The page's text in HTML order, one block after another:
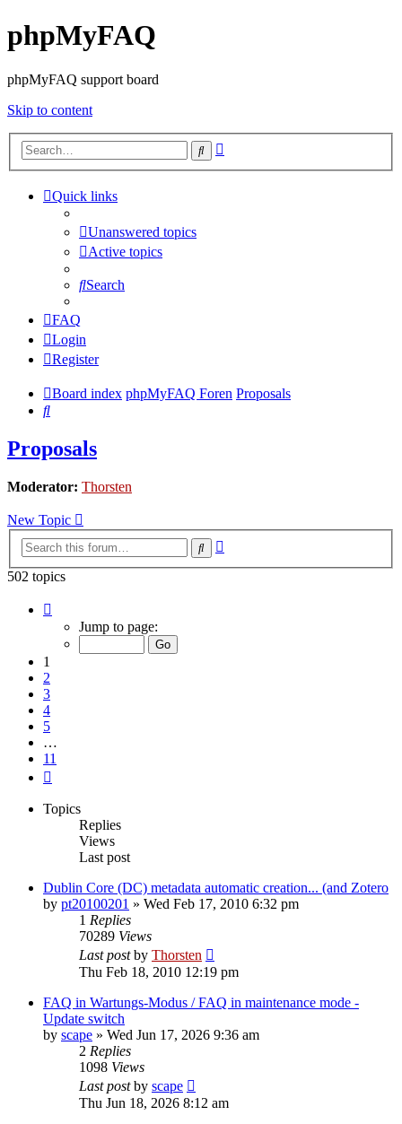
phpMyFAQ
phpMyFAQ support board
Skip to content
Search
Quick links
Unanswered topics
Active topics
Search
FAQ
Login
Register
Board index phpMyFAQ Foren Proposals
Search
Proposals
Moderator: Thorsten
New Topic
Search
502 topics
Jump to page:
1
2
3
4
5
…
11
Topics
Replies
Views
Last post
Dublin Core (DC) metadata automatic creation... (and Zotero
by pt20100201 » Wed Feb 17, 2010 6:32 pm
1 Replies
70289 Views
Last postby Thorsten
Thu Feb 18, 2010 12:19 pm
FAQ in Wartungs-Modus / FAQ in maintenance mode -
Update switch
by scape » Wed Jun 17, 2026 9:36 am
2 Replies
1098 Views
Last postby scape
Thu Jun 18, 2026 8:12 am